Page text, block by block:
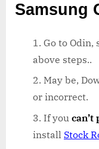
Samsung
Go to Odin,
above steps..
May be,
or incorrect.
If you can’t
install Stock